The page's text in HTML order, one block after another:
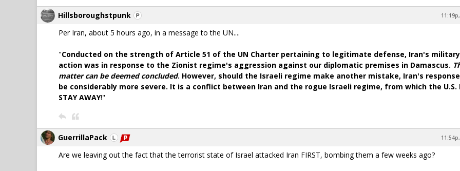
Hillsboroughstpunk
Per Iran, about 5 hours ago, in a message to the UN....
"Conducted on the strength of Article 51 of the UN Charter pertaining to legitimate defense, Iran's military
action was in response to the Zionist regime's aggression against our diplomatic premises in Damascus.
matter can be deemed concluded. However, should the Israeli regime make another mistake, Iran's
be considerably more severe. It is a conflict between Iran and the rogue Israeli regime, from which the U.S.
STAY AWAY!"
GuerrillaPack
Are we leaving out the fact that the terrorist state of Israel attacked Iran FIRST, bombing them a few weeks ago?